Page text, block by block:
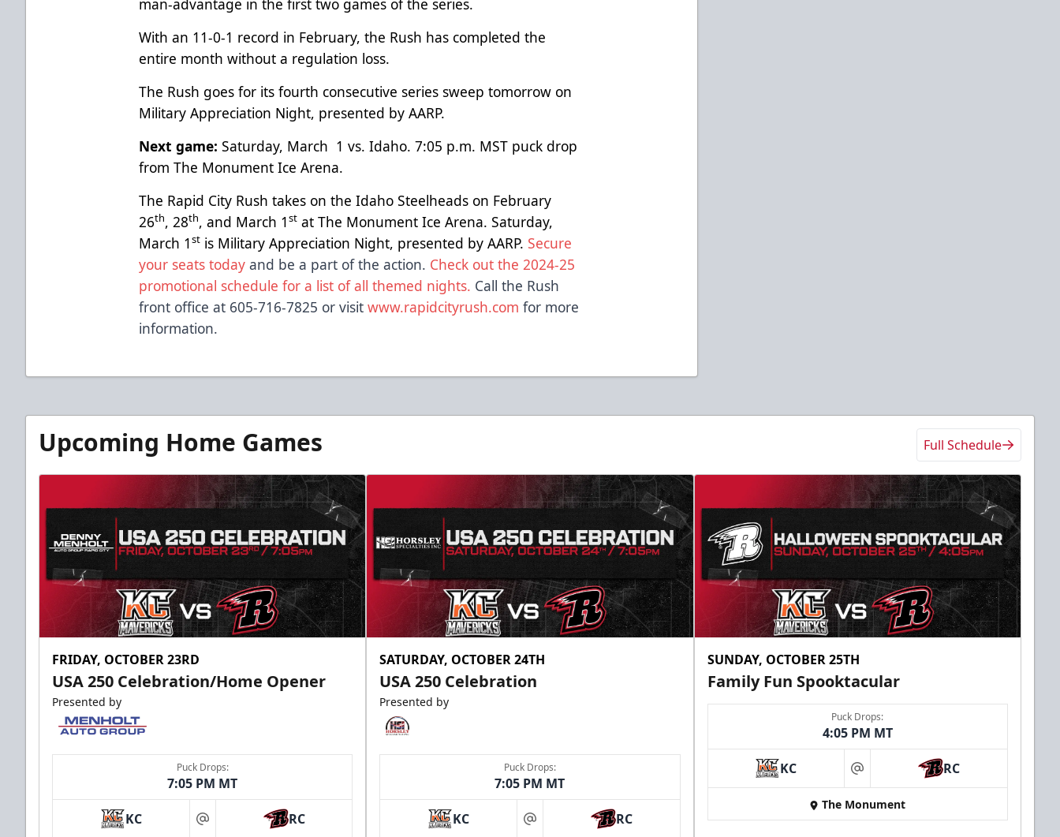
With an 11-0-1 record in February, the Rush has completed the
entire month without a regulation loss.
The Rush goes for its fourth consecutive series sweep tomorrow on
Military Appreciation Night, presented by AARP.
Next game: Saturday, March 1 vs. Idaho. 7:05 p.m. MST puck drop
from The Monument Ice Arena.
The Rapid City Rush takes on the Idaho Steelheads on February
26th, 28th, and March 1st at The Monument Ice Arena. Saturday,
March 1st is Military Appreciation Night, presented by AARP. Secure
your seats today and be a part of the action. Check out the 2024-25
promotional schedule for a list of all themed nights. Call the Rush
front office at 605-716-7825 or visitwww.rapidcityrush.com for more
information.
Upcoming Home Games Full Schedule
FRIDAY, OCTOBER 23RD
USA 250 Celebration/Home Opener
Presented by
Puck Drops:
7:05 PM MT
KC at RC
SATURDAY, OCTOBER 24TH
USA 250 Celebration
Presented by
Puck Drops:
7:05 PM MT
KC at RC
SUNDAY, OCTOBER 25TH
Family Fun Spooktacular
Puck Drops:
4:05 PM MT
KC at RC
The Monument